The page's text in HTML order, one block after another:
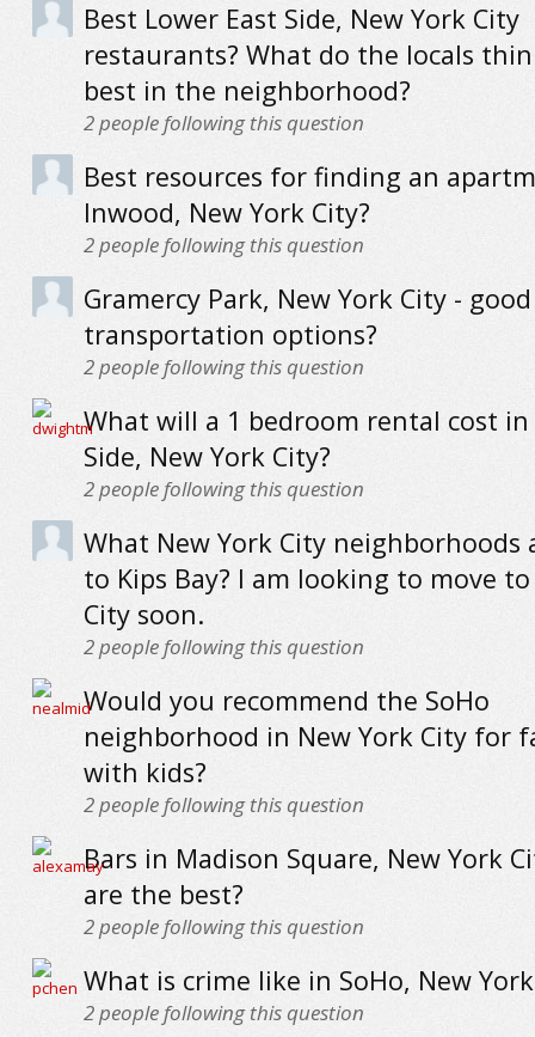
Best Lower East Side, New York City
restaurants? What do the locals
best in the neighborhood?
2people following this question
Best resources for finding an
Inwood, New York City?
2people following this question
Gramercy Park, New York City -
transportation options?
2people following this question
What will a 1 bedroom rental cost in
Side, New York City?
2people following this question
What New York City neighborhoods
to Kips Bay? I am looking to move
City soon.
2people following this question
Would you recommend the SoHo
neighborhood in New York City for
with kids?
2people following this question
Bars in Madison Square, New York
are the best?
2people following this question
What is crime like in SoHo, New
2people following this question